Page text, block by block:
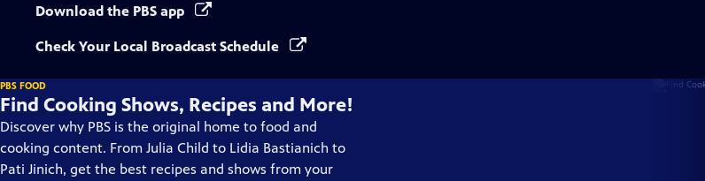
Download the PBS app
Check Your Local Broadcast Schedule
PBS FOOD
Find Cooking Shows, Recipes and More!
Discover why PBS is the original home to food and
cooking content. From Julia Child to Lidia Bastianich to
Pati Jinich, get the best recipes and shows from your